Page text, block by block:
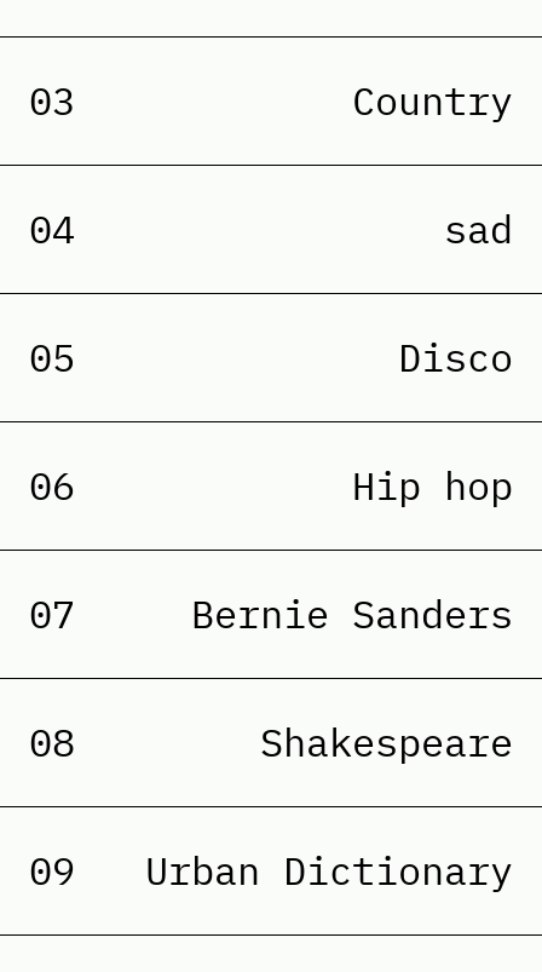
03 Country
04 sad
05 Disco
06 Hip hop
07 Bernie Sanders
08 Shakespeare
09 Urban Dictionary